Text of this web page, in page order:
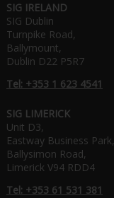
SIG IRELAND
SIG Dublin
Turnpike Road,
Ballymount,
Dublin D22 P5R7
Tel: +353 1 623 4541
SIG LIMERICK
Unit D3,
Eastway Business Park,
Ballysimon Road,
Limerick V94 RDD4
Tel: +353 61 531 381